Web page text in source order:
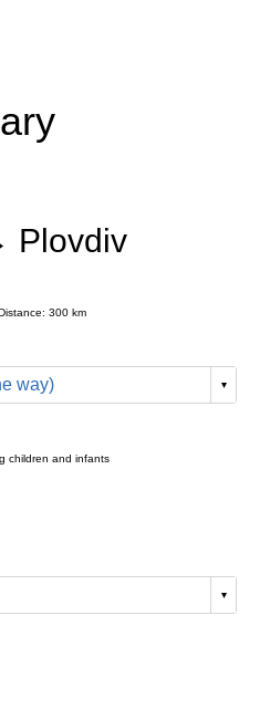
Plovdiv
300 km
way)
children and infants